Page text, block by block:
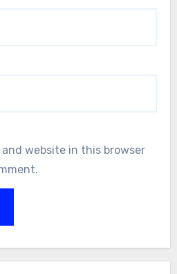
and website in this browser